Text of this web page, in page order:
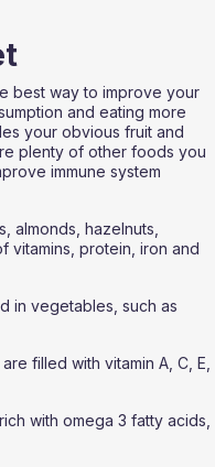
best way to improve your
and eating more
your obvious fruit and
plenty of other foods you
immune system
almonds, hazelnuts,
vitamins, protein, iron and
in vegetables, such as
filled with vitamin A, C, E,
with omega 3 fatty acids,